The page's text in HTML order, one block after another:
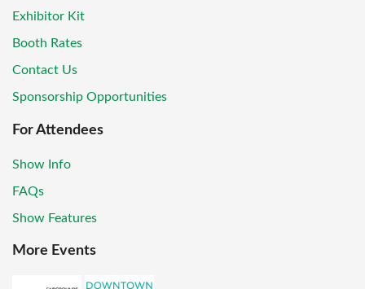
Exhibitor Kit
Booth Rates
Contact Us
Sponsorship Opportunities
For Attendees
Show Info
FAQs
Show Features
More Events